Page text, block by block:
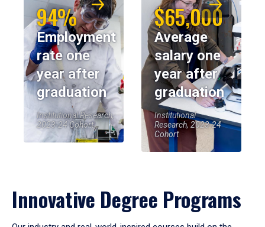
94%
Employment
rate one
year after
graduation
Institutional Research,
2023-24 Cohort
$65,000
Average
salary one
year after
graduation
Institutional
Research, 2023-24
Cohort
Innovative Degree Programs